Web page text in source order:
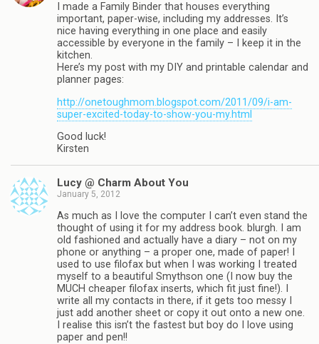
I made a Family Binder that houses everything
important, paper-wise, including my addresses. It’s
nice having everything in one place and easily
accessible by everyone in the family – I keep it in the
kitchen.
Here’s my post with my DIY and printable calendar and
planner pages:
http://onetoughmom.blogspot.com/2011/09/i-am-
super-excited-today-to-show-you-my.html
Good luck!
Kirsten
Lucy @ Charm About You
January 5, 2012
As much as I love the computer I can’t even stand the
thought of using it for my address book. blurgh. I am
old fashioned and actually have a diary – not on my
phone or anything – a proper one, made of paper! I
used to use filofax but when I was working I treated
myself to a beautiful Smythson one (I now buy the
MUCH cheaper filofax inserts, which fit just fine!). I
write all my contacts in there, if it gets too messy I
just add another sheet or copy it out onto a new one.
I realise this isn’t the fastest but boy do I love using
paper and pen!!